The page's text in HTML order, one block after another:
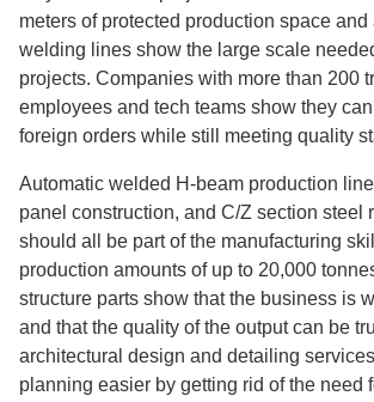
meters of protected production space and
welding lines show the large scale
projects. Companies with more than 200
employees and tech teams show they
foreign orders while still meeting quality
Automatic welded H-beam production
panel construction, and C/Z section steel
should all be part of the manufacturing
production amounts of up to 20,000
structure parts show that the business is
and that the quality of the output can be
architectural design and detailing
planning easier by getting rid of the need